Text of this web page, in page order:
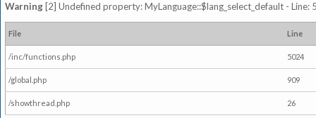
Warning [2] Undefined property: MyLanguage::$lang_select_default -
File Line
/inc/functions.php 5024
/global.php 909
/showthread.php 26